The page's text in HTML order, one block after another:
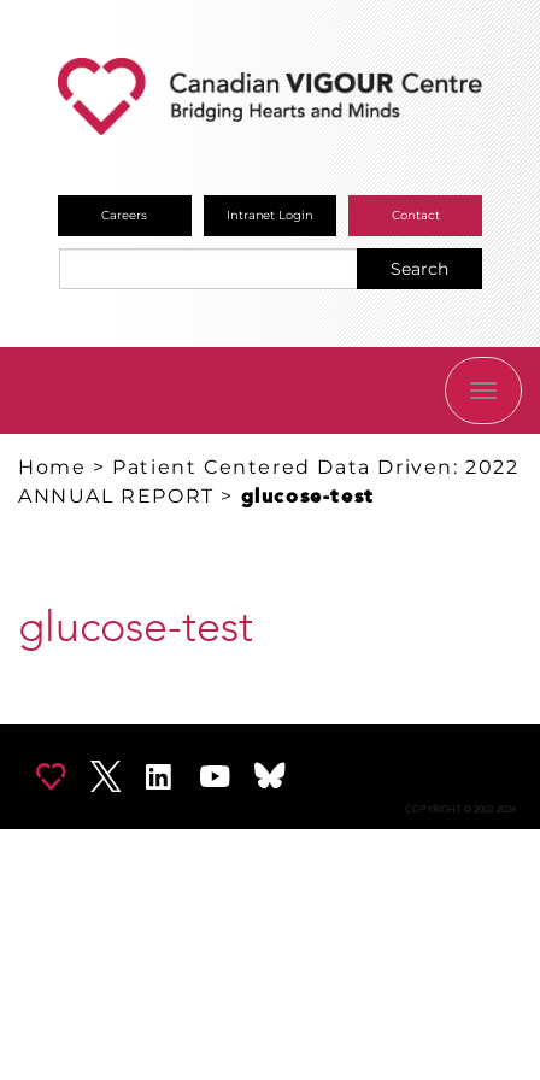
Careers Intranet Login Contact
Search
Home > Patient Centered Data Driven: 2022
ANNUAL REPORT > glucose-test
glucose-test
COPYRIGHT © 2002-2026